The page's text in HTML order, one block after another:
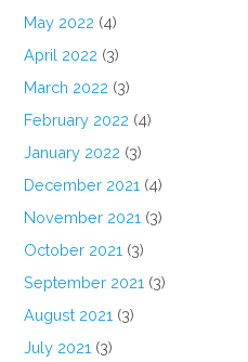
May 2022 (4)
April 2022 (3)
March 2022 (3)
February 2022 (4)
January 2022 (3)
December 2021 (4)
November 2021 (3)
October 2021 (3)
September 2021 (3)
August 2021 (3)
July 2021 (3)